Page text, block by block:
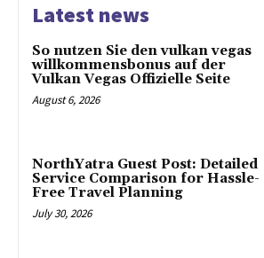
Latest news
So nutzen Sie den vulkan vegas
willkommensbonus auf der
Vulkan Vegas Offizielle Seite
August 6, 2026
NorthYatra Guest Post: Detailed
Service Comparison for Hassle-
Free Travel Planning
July 30, 2026